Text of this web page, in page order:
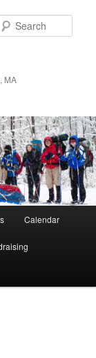
MA
Calendar